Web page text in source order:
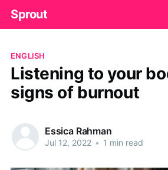
Sprout
ENGLISH
Listening to your
signs of burnout
Essica Rahman
Jul 12, 2022 • 1 min read